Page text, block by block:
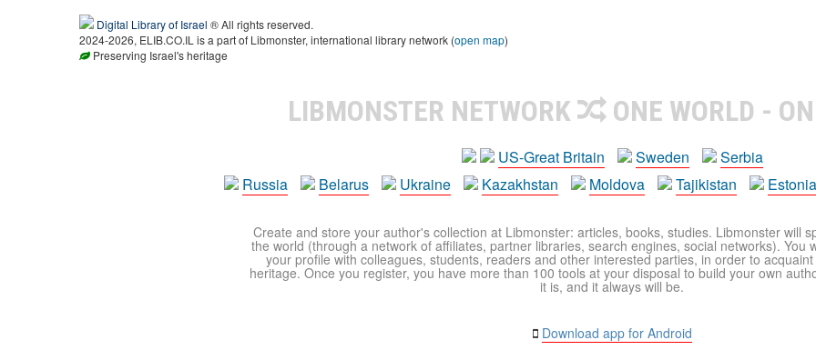
Digital Library of Israel ® All rights reserved.
2024-2026, ELIB.CO.IL is a part of Libmonster, international library network (open map)
Preserving Israel's heritage
LIBMONSTER NETWORK ONE WORLD -
US-Great Britain Sweden
Serbia
Russia
Belarus Ukraine Kazakhstan Moldova Tajikistan Estonia
Create and store your author's collection at Libmonster: articles, books, studies. Libmonster will
the world (through a network of affiliates, partner libraries, search engines, social networks). You
your profile with colleagues, students, readers and other interested parties, in order to
heritage. Once you register, you have more than 100 tools at your disposal to build your own
it is, and it always will be.
Download app for Android